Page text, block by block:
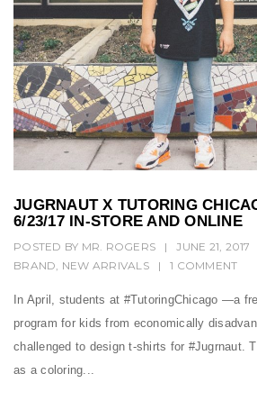
JUGRNAUT X TUTORING
6/23/17 IN-STORE AND ONLINE
POSTED BY MR. ROGERS | JUNE 21, 2017
BRAND NEW ARRIVALS | 1 COMMENT
In April, students at #TutoringChicago ―a
program for kids from economically
challenged to design t-shirts for #Jugrnaut.
as a coloring...